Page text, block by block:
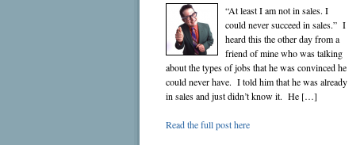
“At least I am not in sales. I
could never succeed in sales.” I
heard this the other day from a
friend of mine who was talking
about the types of jobs that he was convinced he
could never have. I told him that he was already
in sales and just didn’t know it. He […]
Read the full post here